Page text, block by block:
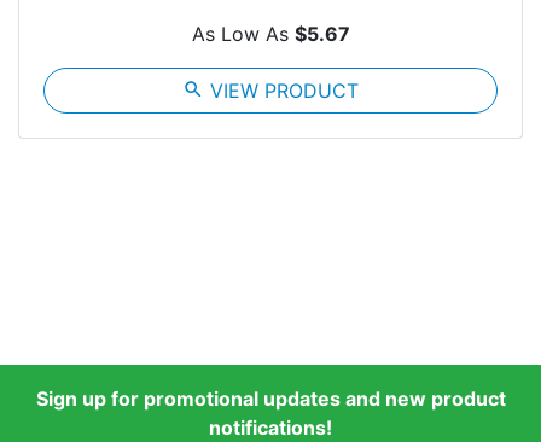
As Low As $5.67
search VIEW PRODUCT
Sign up for promotional updates and new product
notifications!